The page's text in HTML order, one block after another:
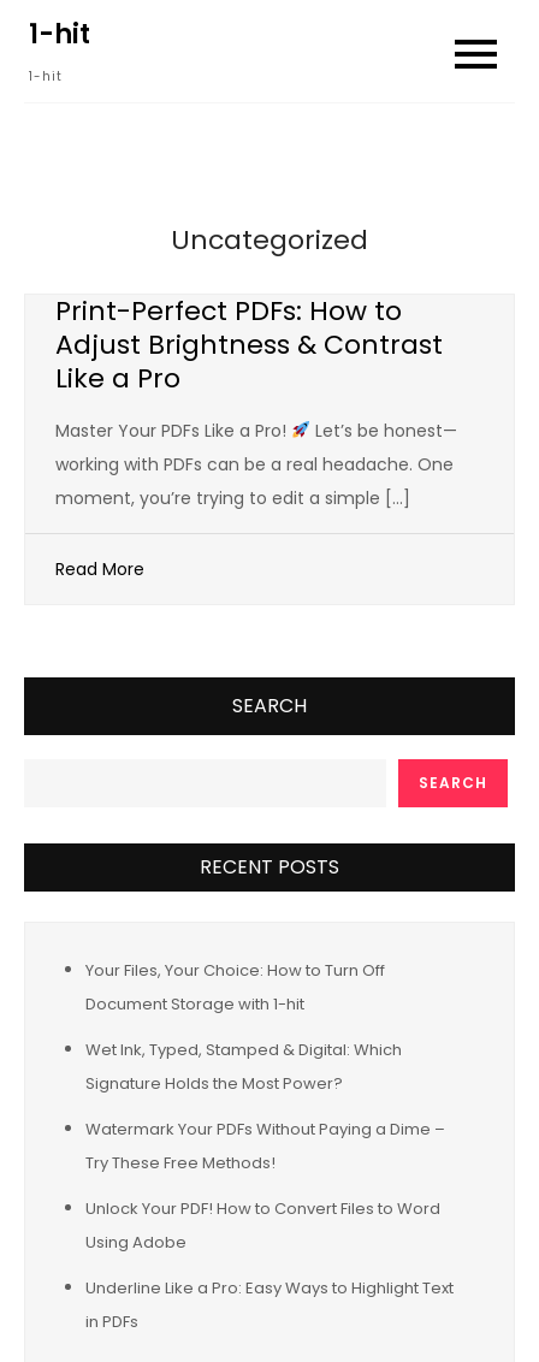
content
1-hit
1-hit
Uncategorized
Print-Perfect PDFs: How to
Adjust Brightness & Contrast
Like a Pro
Master Your PDFs Like a Pro!
Let’s be honest—
working with PDFs can be a real headache. One
moment, you’re trying to edit a simple […]
Read More
SEARCH
SEARCH
RECENT POSTS
Your Files, Your Choice: How to Turn Off
Document Storage with 1-hit
Wet Ink, Typed, Stamped & Digital: Which
Signature Holds the Most Power?
Watermark Your PDFs Without Paying a Dime –
Try These Free Methods!
Unlock Your PDF! How to Convert Files to Word
Using Adobe
Underline Like a Pro: Easy Ways to Highlight Text
in PDFs